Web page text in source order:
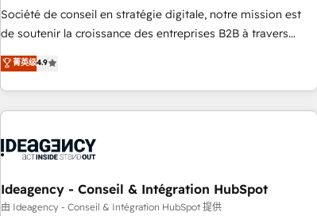
full data integrity. ➤ Implementation: Configure HubSpot to
run your revenue process. Sales, marketing, and service
custom agents, and APIs to remove manual work. ➤
Ongoing Management: Monthly tune-ups, feature rollouts,
Société de conseil en stratégie digitale, notre mission est
de soutenir la croissance des entreprises B2B à travers
l’acquisition de nouveaux clients, l'intégration CRM et le
développement des revenus auprès de vos comptes
existants. En France et à l'international, nous travaillons
avec des ETI ambitieuses, des grands groupes voulant aller
florissantes. Nos 3 grandes expertises sont : ➤ L’intégration
équipes marketing, commerciales et support client (data
migration, synchronisation API, audit et maintenance) ➤ La
菁英级4.9
Ideagency - Conseil & Intégration HubSpot
由 Ideagency - Conseil & Intégration HubSpot 提供